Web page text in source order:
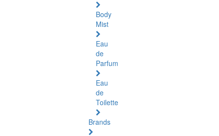
Body
Mist
Eau
de
Parfum
Eau
de
Toilette
Brands